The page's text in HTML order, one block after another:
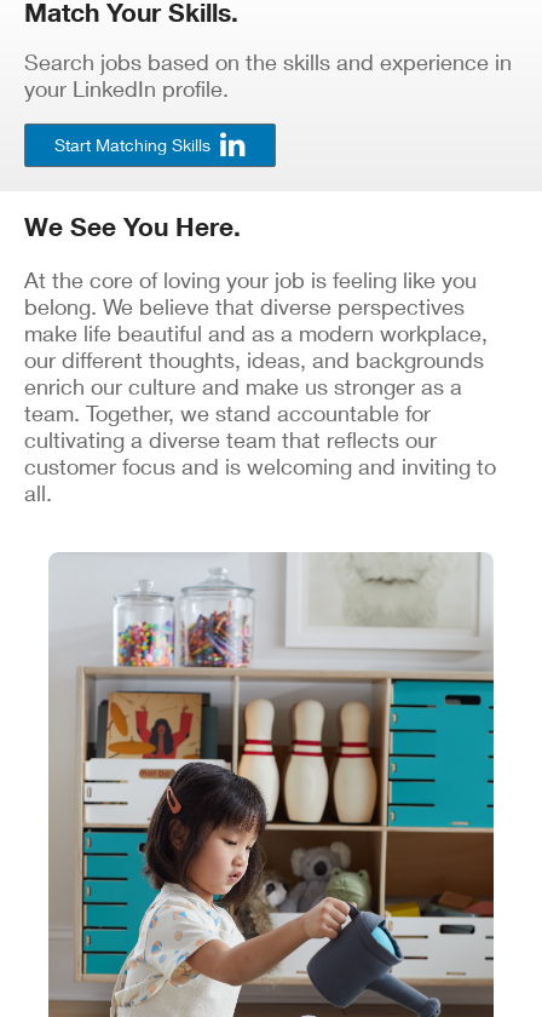
Match Your Skills.
Search jobs based on the skills and experience in
your LinkedIn profile.
Start Matching Skills
We See You Here.
At the core of loving your job is feeling like you
belong. We believe that diverse perspectives
make life beautiful and as a modern workplace,
our different thoughts, ideas, and backgrounds
enrich our culture and make us stronger as a
team. Together, we stand accountable for
cultivating a diverse team that reflects our
customer focus and is welcoming and inviting to
all.